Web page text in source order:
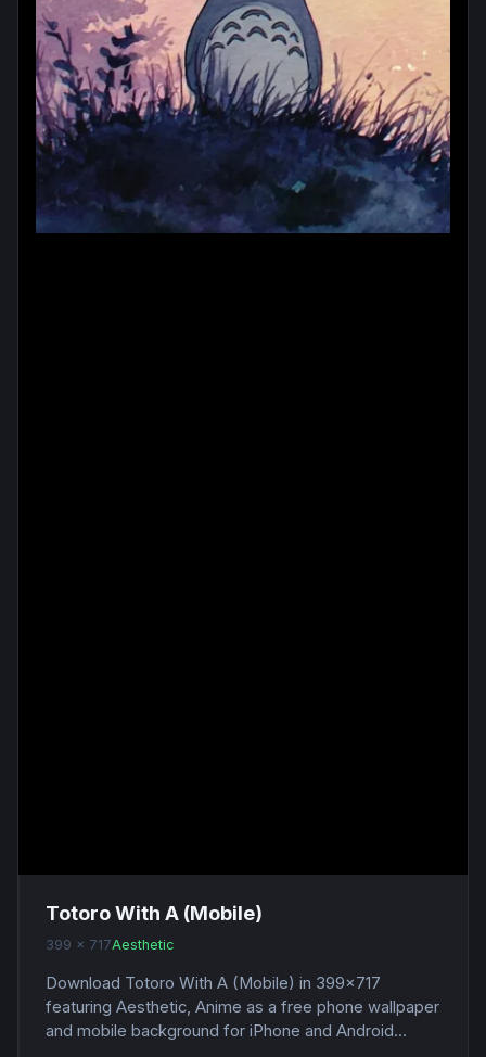
Totoro With A (Mobile)
399 x 717Aesthetic
Download Totoro With A (Mobile) in 399x717
featuring Aesthetic, Anime as a free phone wallpaper
and mobile background for iPhone and Android...